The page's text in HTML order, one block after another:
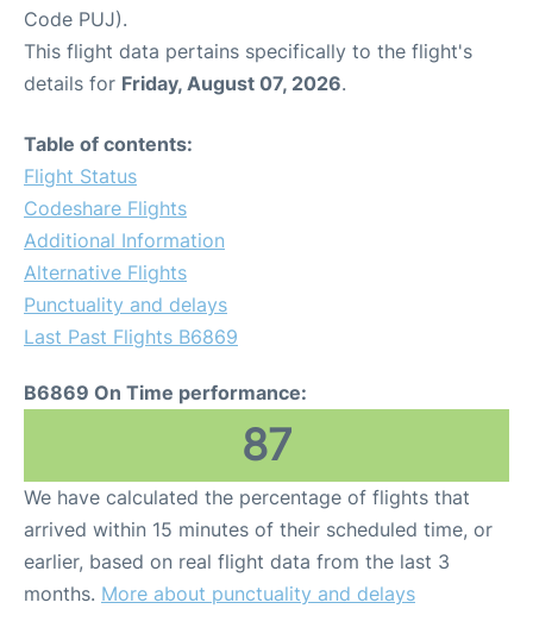
Code PUJ).
This flight data pertains specifically to the flight's
details for Friday, August 07, 2026.
Table of contents:
Flight Status
Codeshare Flights
Additional Information
Alternative Flights
Punctuality and delays
Last Past Flights B6869
B6869 On Time performance:
87
We have calculated the percentage of flights that
arrived within 15 minutes of their scheduled time, or
earlier, based on real flight data from the last 3
months. More about punctuality and delays